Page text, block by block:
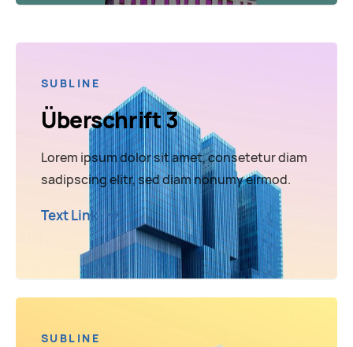
SUBLINE
Überschrift 3
Lorem ipsum dolor sit amet, consetetur diam
sadipscing elitr, sed diam nonumy eirmod.
Text Link
SUBLINE